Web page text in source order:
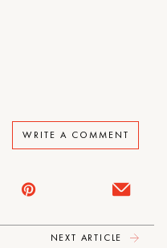
WRITE A COMMENT
NEXT ARTICLE